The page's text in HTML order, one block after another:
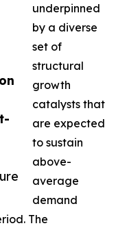
underpinned
by a diverse
set of
structural
growth
catalysts that
are expected
to sustain
above-
average
demand
The